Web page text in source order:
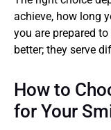
achieve, how long
you are prepared
better; they serve
How to
for Your